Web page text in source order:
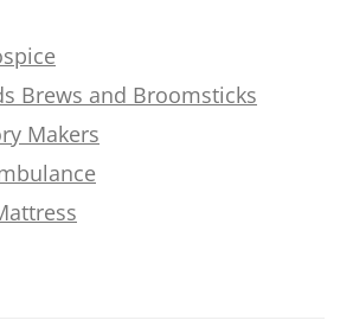
Brews and Broomsticks
Makers